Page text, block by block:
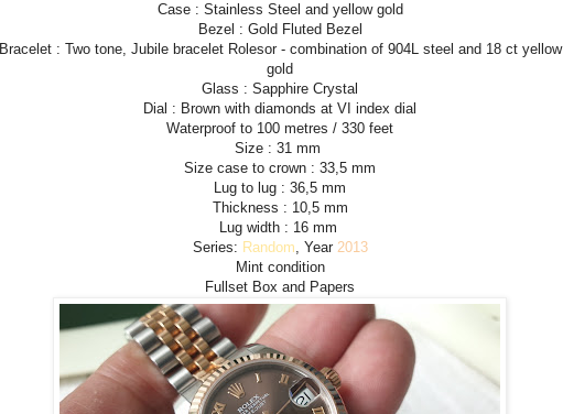
Case : Stainless Steel and yellow gold
Bezel : Gold Fluted Bezel
Bracelet : Two tone, Jubile bracelet Rolesor - combination of 904L steel and 18 ct yellow
gold
Glass : Sapphire Crystal
Dial : Brown with diamonds at VI index dial
Waterproof to 100 metres / 330 feet
Size : 31 mm
Size case to crown : 33,5 mm
Lug to lug : 36,5 mm
Thickness : 10,5 mm
Lug width : 16 mm
Series: Random, Year 2013
Mint condition
Fullset Box and Papers